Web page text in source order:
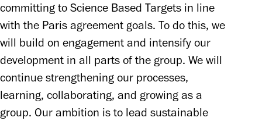
committing to Science Based Targets in line
with the Paris agreement goals. To do this, we
will build on engagement and intensify our
development in all parts of the group. We will
continue strengthening our processes,
learning, collaborating, and growing as a
group. Our ambition is to lead sustainable